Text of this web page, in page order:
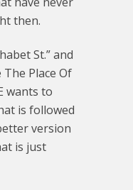
then.
St.” and
Place Of
wants to
is followed
version
is just